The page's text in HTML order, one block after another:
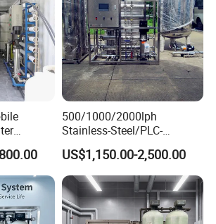
raw materials,From
and
step is strictly
and samples Non-
We provide
RO
500/1000/2000lph
Stainless-Steel/PLC-
Controlled Water Filter
Reverse Osmosis System
for
Borehole/Seawater/Brackis
h/Lake/River/Well Water
Purification Treatment
US$1,150.00-2,500.00